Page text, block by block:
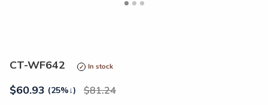
CT-WF642 In stock
$60.93 (25%↓) 81.24